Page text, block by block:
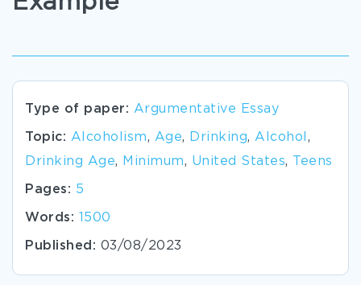
Type of paper: Argumentative Essay
Topic: Alcoholism, Age, Drinking, Alcohol ,
Drinking Age, Minimum, United States, Teens
Pages: 5
Words: 1500
Published: 03/08/2023